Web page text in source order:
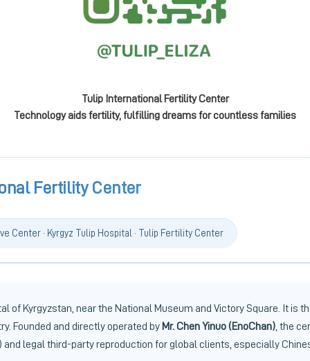
Tulip International Fertility Center
Technology aids fertility, fulfilling dreams for countless families
Fertility Center
Center · Kyrgyz Tulip Hospital · Tulip Fertility Center
of Kyrgyzstan, near the National Museum and Victory Square. It is
Founded and directly operated by Mr. Chen Yinuo (EnoChan) , the
and legal third-party reproduction for global clients, especially